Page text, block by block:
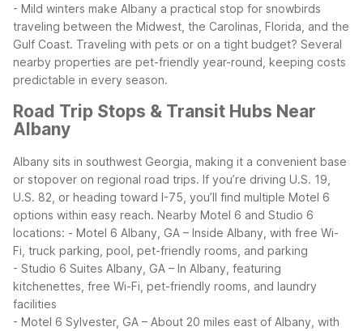
- Mild winters make Albany a practical stop for snowbirds
traveling between the Midwest, the Carolinas, Florida, and the
Gulf Coast. Traveling with pets or on a tight budget? Several
nearby properties are pet-friendly year-round, keeping costs
predictable in every season.
Road Trip Stops & Transit Hubs Near
Albany
Albany sits in southwest Georgia, making it a convenient base
or stopover on regional road trips. If you’re driving U.S. 19,
U.S. 82, or heading toward I-75, you’ll find multiple Motel 6
options within easy reach. Nearby Motel 6 and Studio 6
locations: - Motel 6 Albany, GA – Inside Albany, with free Wi-
Fi, truck parking, pool, pet-friendly rooms, and parking
- Studio 6 Suites Albany, GA – In Albany, featuring
kitchenettes, free Wi-Fi, pet-friendly rooms, and laundry
facilities
- Motel 6 Sylvester, GA – About 20 miles east of Albany, with